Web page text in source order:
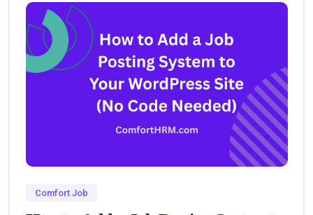
Comfort Job